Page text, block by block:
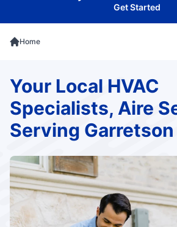
Get Started
Home
Your Local HVAC
Specialists, Aire
Serving Garretson